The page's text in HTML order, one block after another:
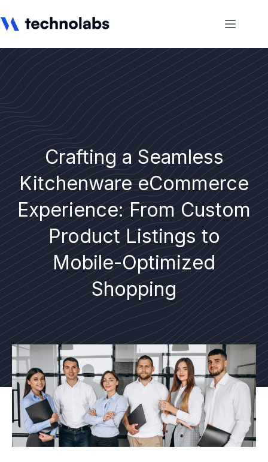
Crafting a Seamless
Kitchenware eCommerce
Experience: From Custom
Product Listings to
Mobile-Optimized
Shopping